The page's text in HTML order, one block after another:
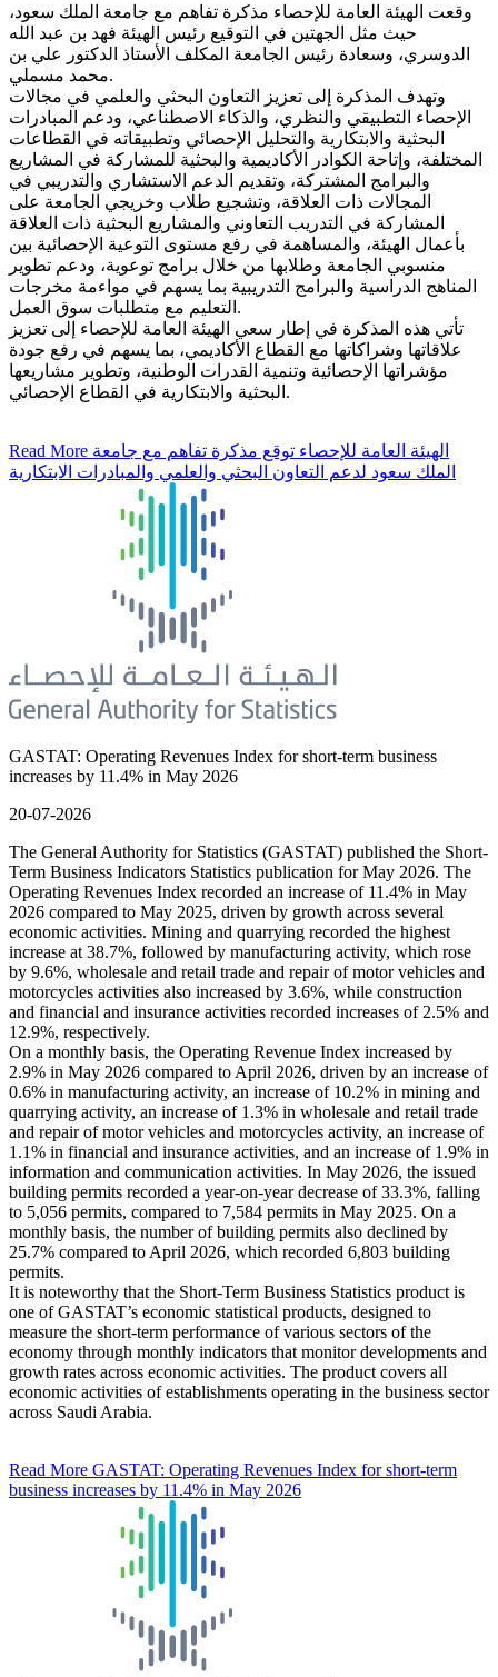
وقعت الهيئة العامة للإحصاء مذكرة تفاهم مع جامعة الملك سعود،
حيث مثل الجهتين في التوقيع رئيس الهيئة فهد بن عبد الله
الدوسري، وسعادة رئيس الجامعة المكلف الأستاذ الدكتور علي بن
محمد مسملي.
وتهدف المذكرة إلى تعزيز التعاون البحثي والعلمي في مجالات
الإحصاء التطبيقي والنظري، والذكاء الاصطناعي، ودعم المبادرات
البحثية والابتكارية والتحليل الإحصائي وتطبيقاته في القطاعات
المختلفة، وإتاحة الكوادر الأكاديمية والبحثية للمشاركة في المشاريع
والبرامج المشتركة، وتقديم الدعم الاستشاري والتدريبي في
المجالات ذات العلاقة، وتشجيع طلاب وخريجي الجامعة على
المشاركة في التدريب التعاوني والمشاريع البحثية ذات العلاقة
بأعمال الهيئة، والمساهمة في رفع مستوى التوعية الإحصائية بين
منسوبي الجامعة وطلابها من خلال برامج توعوية، ودعم تطوير
المناهج الدراسية والبرامج التدريبية بما يسهم في مواءمة مخرجات
التعليم مع متطلبات سوق العمل.
تأتي هذه المذكرة في إطار سعي الهيئة العامة للإحصاء إلى تعزيز
علاقاتها وشراكاتها مع القطاع الأكاديمي، بما يسهم في رفع جودة
مؤشراتها الإحصائية وتنمية القدرات الوطنية، وتطوير مشاريعها
البحثية والابتكارية في القطاع الإحصائي.
Read More
الملك سعود لدعم التعاون البحثي والعلمي والمبادرات الابتكارية
GASTAT: Operating Revenues Index for short-term business
increases by 11.4% in May 2026
20-07-2026
The General Authority for Statistics (GASTAT) published the Short-
Term Business Indicators Statistics publication for May 2026. The
Operating Revenues Index recorded an increase of 11.4% in May
2026 compared to May 2025, driven by growth across several
economic activities. Mining and quarrying recorded the highest
increase at 38.7%, followed by manufacturing activity, which rose
by 9.6%, wholesale and retail trade and repair of motor vehicles and
motorcycles activities also increased by 3.6%, while construction
and financial and insurance activities recorded increases of 2.5% and
12.9%, respectively.
On a monthly basis, the Operating Revenue Index increased by
2.9% in May 2026 compared to April 2026, driven by an increase of
0.6% in manufacturing activity, an increase of 10.2% in mining and
quarrying activity, an increase of 1.3% in wholesale and retail trade
and repair of motor vehicles and motorcycles activity, an increase of
1.1% in financial and insurance activities, and an increase of 1.9% in
information and communication activities. In May 2026, the issued
building permits recorded a year-on-year decrease of 33.3%, falling
to 5,056 permits, compared to 7,584 permits in May 2025. On a
monthly basis, the number of building permits also declined by
25.7% compared to April 2026, which recorded 6,803 building
permits.
It is noteworthy that the Short-Term Business Statistics product is
one of GASTAT’s economic statistical products, designed to
measure the short-term performance of various sectors of the
economy through monthly indicators that monitor developments and
growth rates across economic activities. The product covers all
economic activities of establishments operating in the business sector
across Saudi Arabia.
Read More GASTAT: Operating Revenues Index for short-term
business increases by 11.4% in May 2026